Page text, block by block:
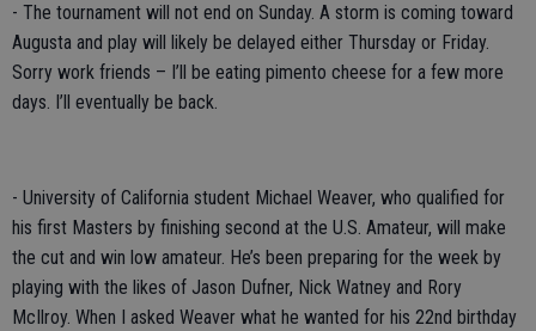
- The tournament will not end on Sunday. A storm is coming toward
Augusta and play will likely be delayed either Thursday or Friday.
Sorry work friends – I’ll be eating pimento cheese for a few more
days. I’ll eventually be back.
- University of California student Michael Weaver, who qualified for
his first Masters by finishing second at the U.S. Amateur, will make
the cut and win low amateur. He’s been preparing for the week by
playing with the likes of Jason Dufner, Nick Watney and Rory
McIlroy. When I asked Weaver what he wanted for his 22nd birthday